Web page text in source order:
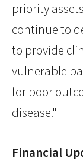
priority
continue to
to provide
vulnerable
for poor
disease."
Financial